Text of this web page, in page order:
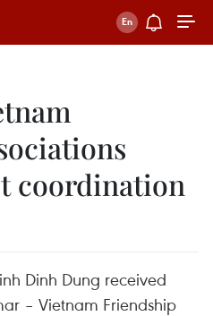
coordination
Dinh Dung received
– Vietnam Friendship